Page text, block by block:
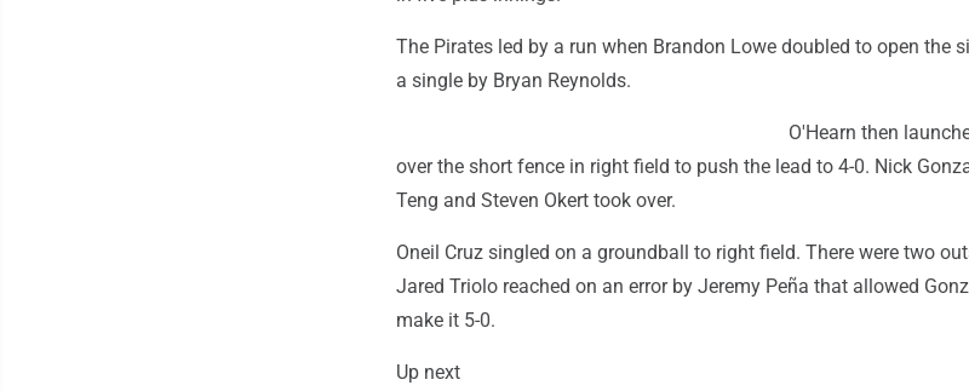
The Pirates led by a run when Brandon Lowe doubled to open the
a single by Bryan Reynolds.
O'Hearn then
over the short fence in right field to push the lead to 4-0. Nick
Teng and Steven Okert took over.
Oneil Cruz singled on a groundball to right field. There were two
Jared Triolo reached on an error by Jeremy Peña that allowed
make it 5-0.
Up next